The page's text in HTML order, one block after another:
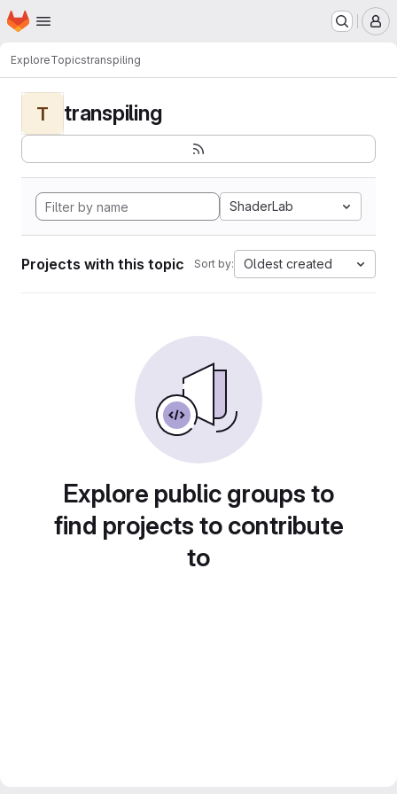
Skip to main content
Homepage
ExploreTopicstranspiling
T transpiling
ShaderLab
Projects with this topic Sort by: Oldest created
Explore public groups to
find projects to contribute
to